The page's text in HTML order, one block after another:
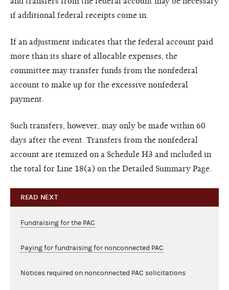
if additional federal receipts come in.
If an adjustment indicates that the federal account paid
more than its share of allocable expenses, the
committee may transfer funds from the nonfederal
account to make up for the excessive nonfederal
payment.
Such transfers, however, may only be made within 60
days after the event. Transfers from the nonfederal
account are itemized on a Schedule H3 and included in
the total for Line 18(a) on the Detailed Summary Page.
READ NEXT
Fundraising for the PAC
Paying for fundraising for nonconnected PAC
Notices required on nonconnected PAC solicitations